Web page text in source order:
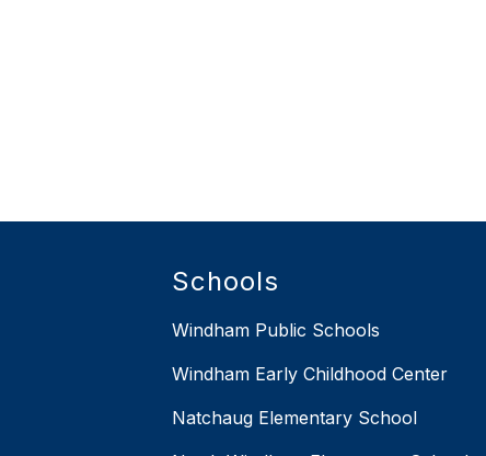
Schools
Windham Public Schools
Windham Early Childhood Center
Natchaug Elementary School